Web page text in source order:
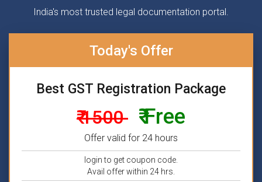
India's most trusted legal documentation portal.
Today's Offer
Best GST Registration Package
₹ 1500 ₹ Free
Offer valid for 24 hours
login to get coupon code.
Avail offer within 24 hrs.